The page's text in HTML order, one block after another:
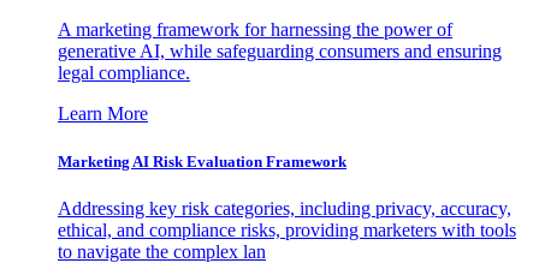
A marketing framework for harnessing the power of
generative AI, while safeguarding consumers and ensuring
legal compliance.
Learn More
Marketing AI Risk Evaluation Framework
Addressing key risk categories, including privacy, accuracy,
ethical, and compliance risks, providing marketers with tools
to navigate the complex lan